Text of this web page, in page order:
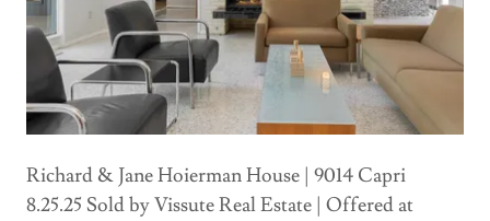
Richard & Jane Hoierman House | 9014 Capri
8.25.25 Sold by Vissute Real Estate | Offered at